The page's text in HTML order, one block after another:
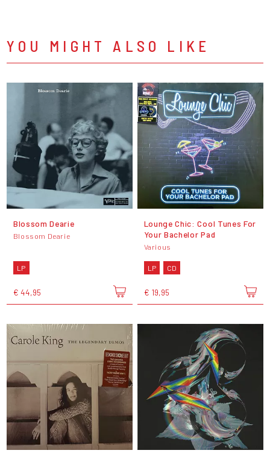
YOU MIGHT ALSO LIKE
Blossom Dearie
Blossom Dearie
LP
€ 44,95
Lounge Chic: Cool Tunes For
Your Bachelor Pad
Various
LP CD
€ 19,95